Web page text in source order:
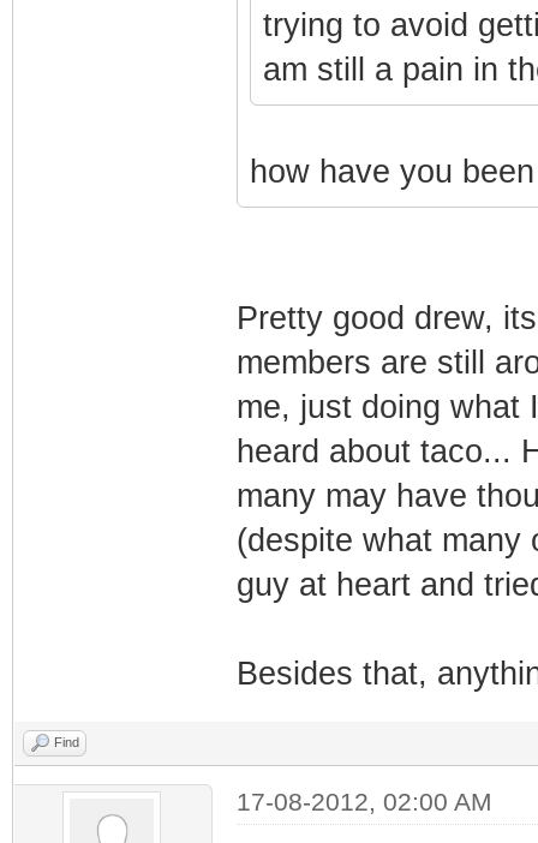
trying to avoid
am still a pain in
how have you
Pretty good drew,
members are still
me, just doing what
heard about taco...
many may have
(despite what many
guy at heart and
Besides that,
Find
17-08-2012, 02:00 AM